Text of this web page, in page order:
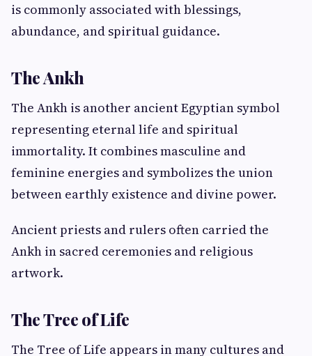
is commonly associated with blessings,
abundance, and spiritual guidance.
The Ankh
The Ankh is another ancient Egyptian symbol
representing eternal life and spiritual
immortality. It combines masculine and
feminine energies and symbolizes the union
between earthly existence and divine power.
Ancient priests and rulers often carried the
Ankh in sacred ceremonies and religious
artwork.
The Tree of Life
The Tree of Life appears in many cultures and